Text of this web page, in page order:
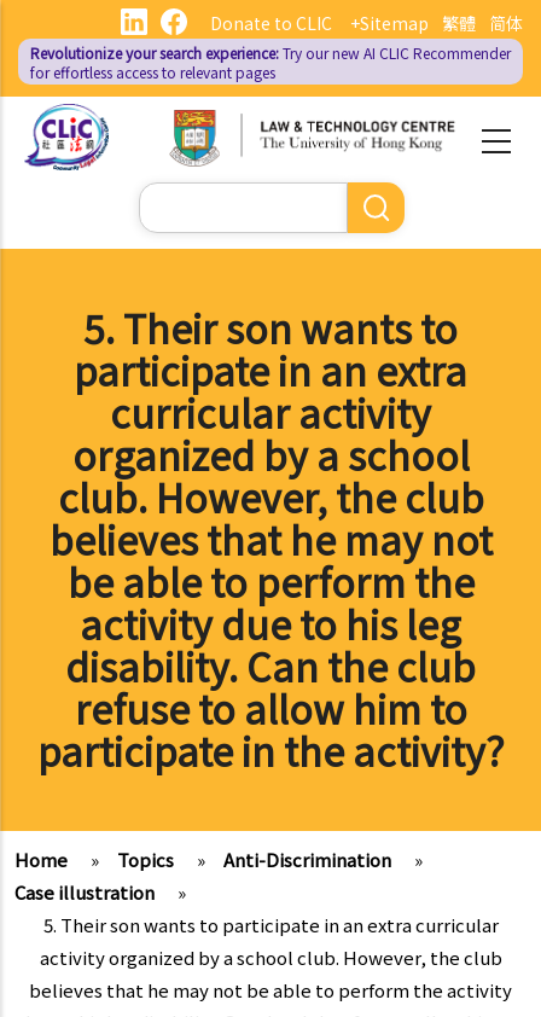
main
content
繁體 简体
Donate to CLIC +Sitemap
Revolutionize your search experience:Try our new AI CLIC Recommender
for effortless access to relevant pages
Search
5. Their son wants to
participate in an extra
curricular activity
organized by a school
club. However, the club
believes that he may not
be able to perform the
activity due to his leg
disability. Can the club
refuse to allow him to
participate in the activity?
Home » Topics » Anti-Discrimination
»
Case illustration
»
5. Their son wants to participate in an extra curricular
activity organized by a school club. However, the club
believes that he may not be able to perform the activity